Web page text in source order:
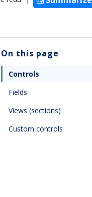
On this page
Controls
Fields
Views (sections)
Custom controls